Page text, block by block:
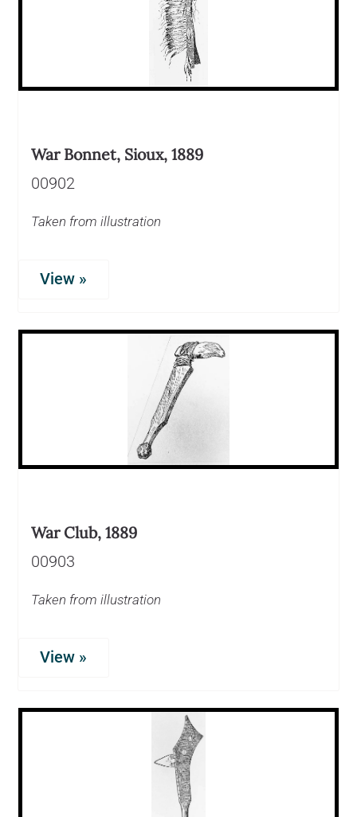
War Bonnet, Sioux, 1889
00902
Taken from illustration
View »
War Club, 1889
00903
Taken from illustration
View »